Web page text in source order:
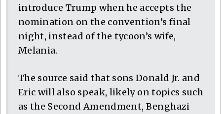
introduce Trump when he accepts the
nomination on the convention’s final
night, instead of the tycoon’s wife,
Melania.
The source said that sons Donald Jr. and
Eric will also speak, likely on topics such
as the Second Amendment, Benghazi